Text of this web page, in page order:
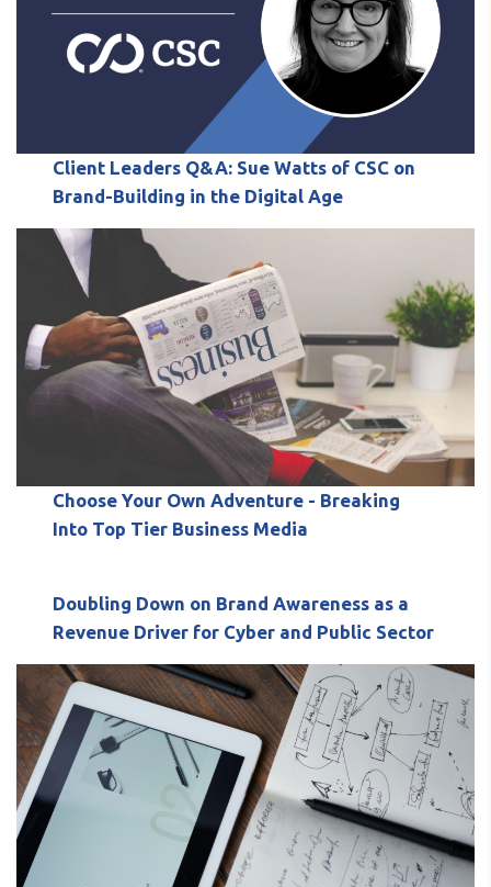
Client Leaders Q&A: Sue Watts of CSC on
Brand-Building in the Digital Age
Choose Your Own Adventure - Breaking
Into Top Tier Business Media
Doubling Down on Brand Awareness as a
Revenue Driver for Cyber and Public Sector